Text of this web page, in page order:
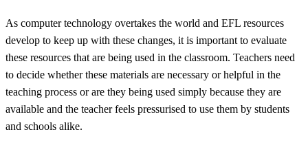
As computer technology overtakes the world and EFL resources
develop to keep up with these changes, it is important to evaluate
these resources that are being used in the classroom. Teachers need
to decide whether these materials are necessary or helpful in the
teaching process or are they being used simply because they are
available and the teacher feels pressurised to use them by students
and schools alike.